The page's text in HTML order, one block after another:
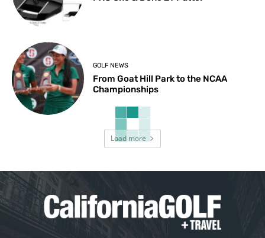
GOLF NEWS
From Goat Hill Park to the NCAA
Championships
Load more